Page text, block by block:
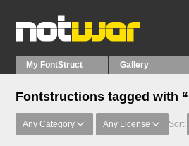
My FontStruct Gallery
Fontstructions tagged with
Any Category Any License Sort: